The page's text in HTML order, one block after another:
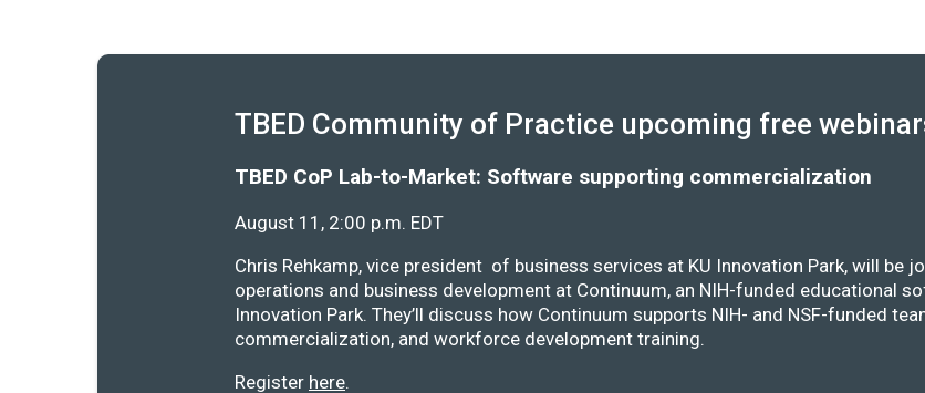
TBED Community of Practice upcoming free
TBED CoP Lab-to-Market: Software supporting commercialization
August 11, 2:00 p.m. EDT
Chris Rehkamp, vice president of business services at KU Innovation Park, will be
operations and business development at Continuum, an NIH-funded educational
Innovation Park. They’ll discuss how Continuum supports NIH- and NSF-funded
commercialization, and workforce development training.
Register here.